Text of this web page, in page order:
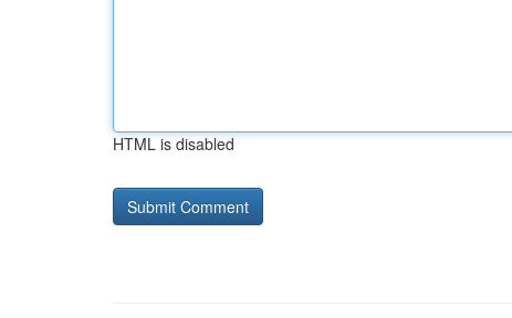
HTML is disabled